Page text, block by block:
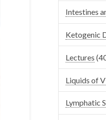
Intestines
Ketogenic
Lectures
Liquids of
Lymphatic